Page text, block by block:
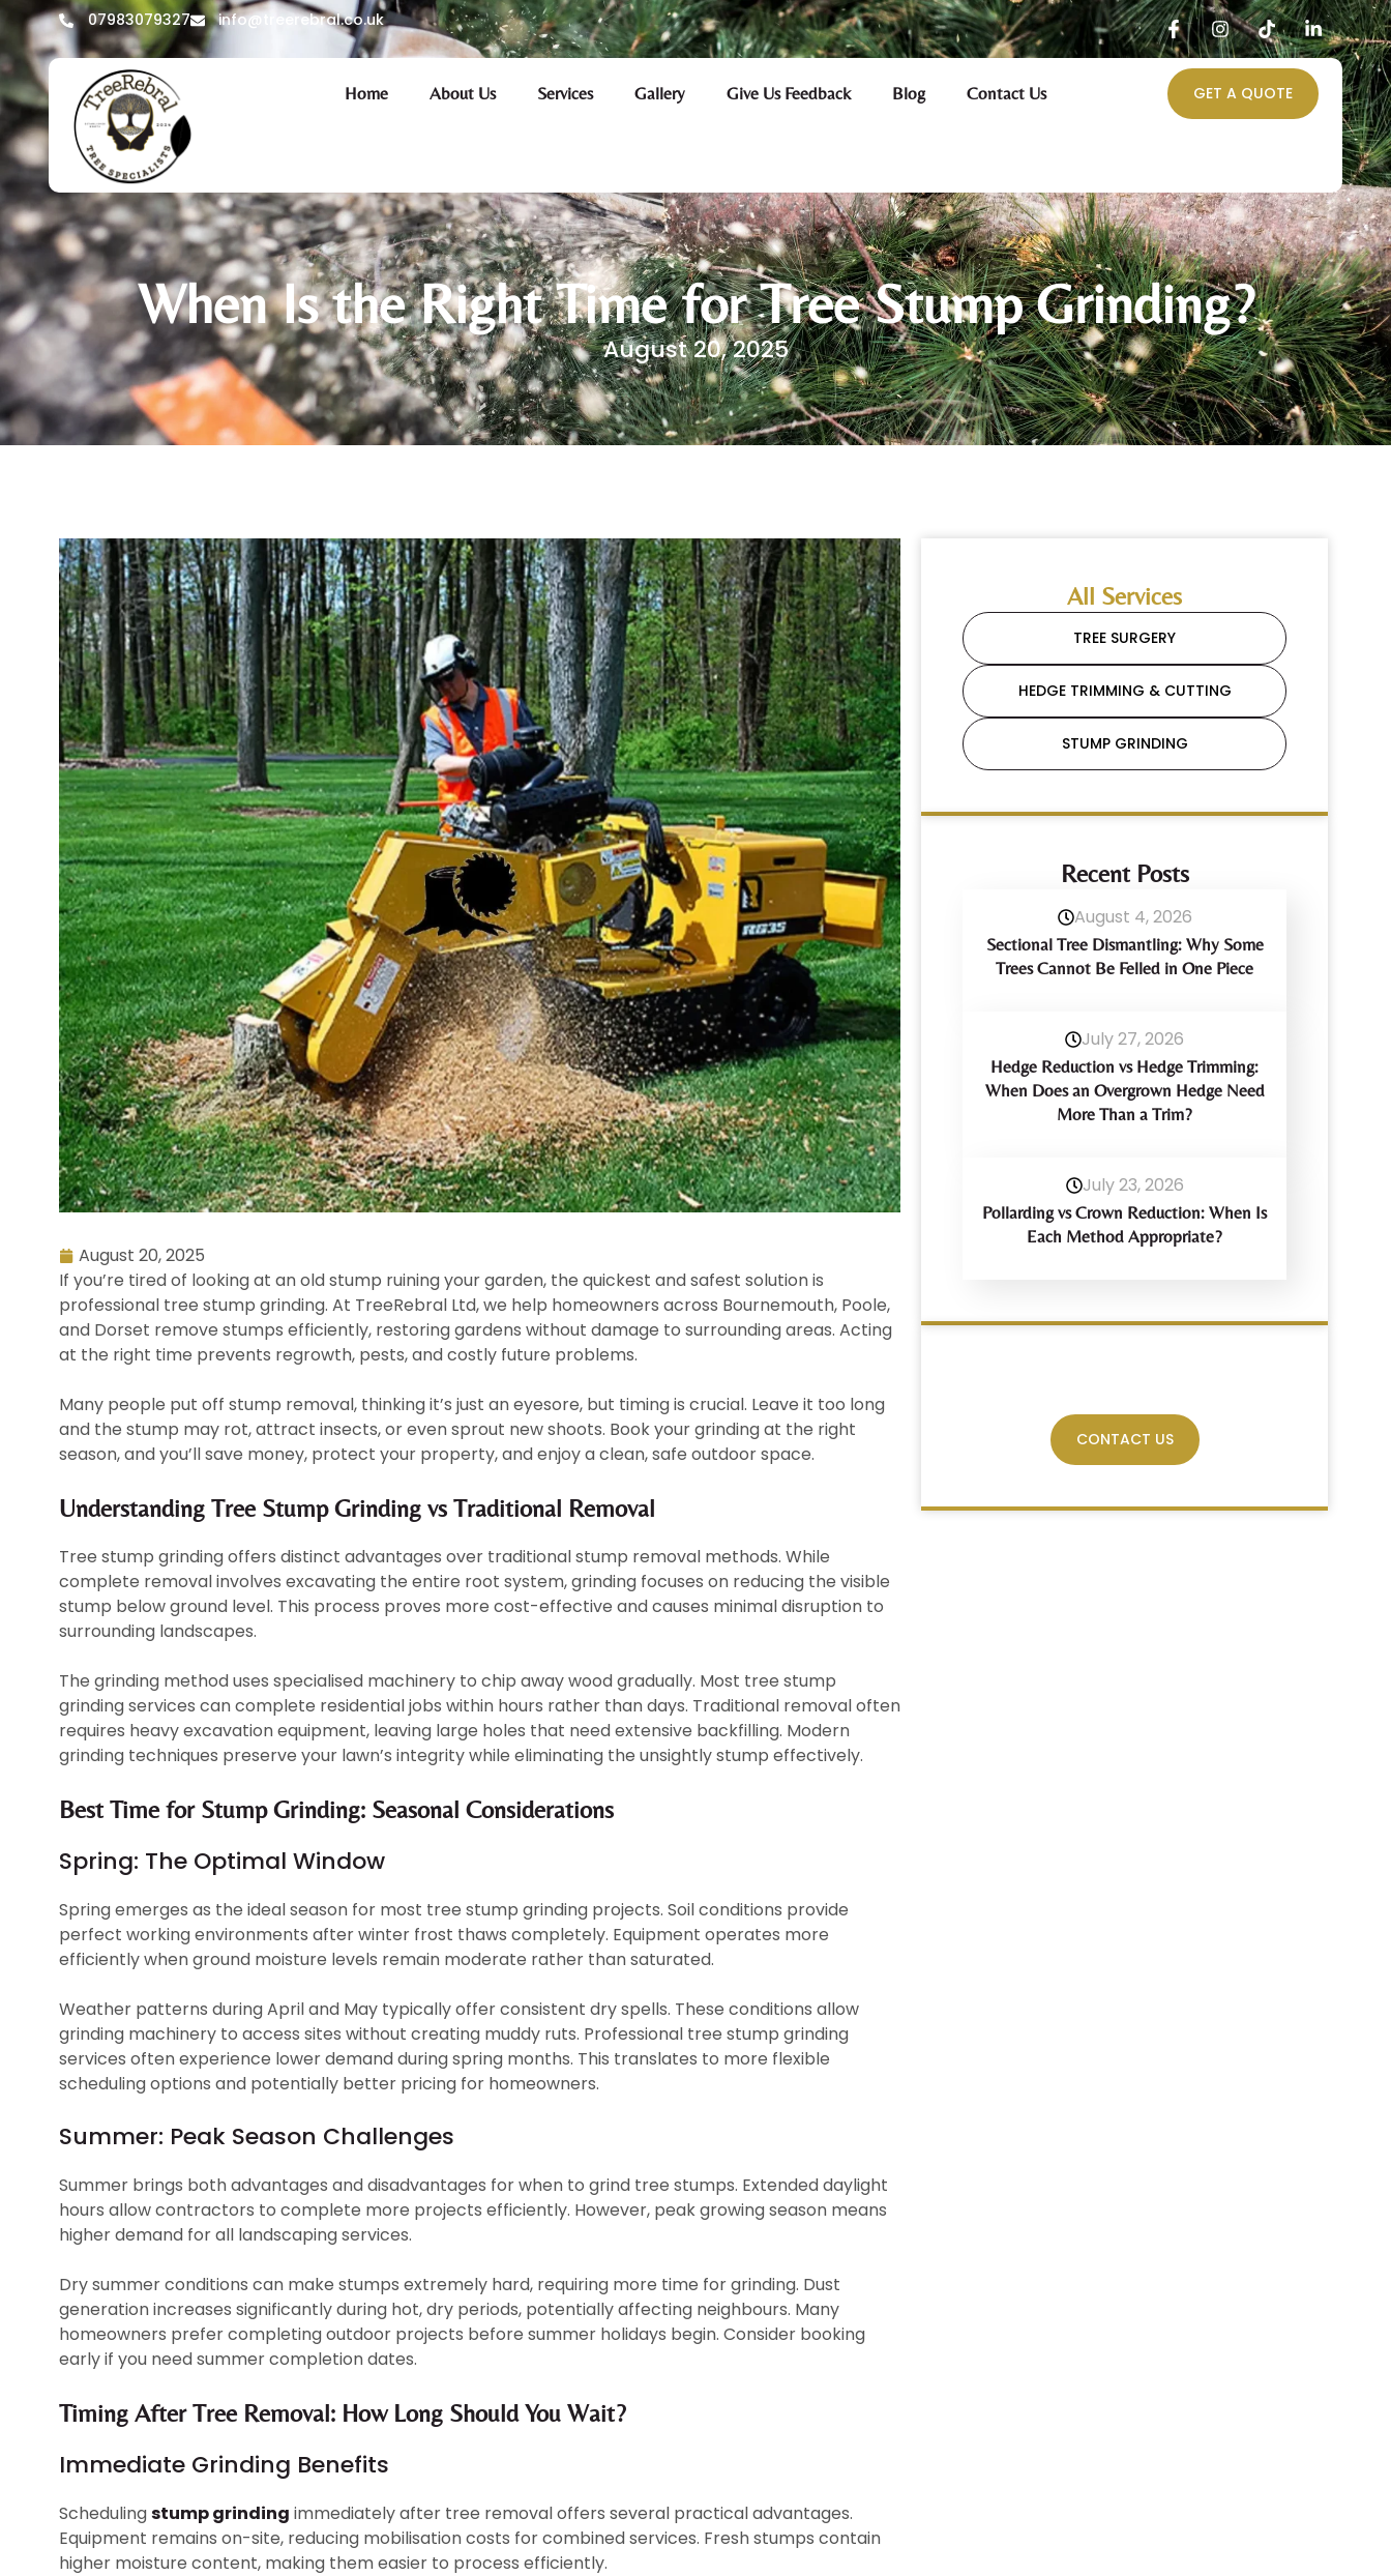
07983079327 info@treerebral.co.uk
Home About Us Services Gallery Give Us Feedback Blog Contact Us GET A QUOTE
When Is the Right Time for Tree Stump Grinding?
August 20, 2025
August 20, 2025
If you’re tired of looking at an old stump ruining your garden, the quickest and safest solution is
professional tree stump grinding. At TreeRebral Ltd, we help homeowners across Bournemouth, Poole,
and Dorset remove stumps efficiently, restoring gardens without damage to surrounding areas. Acting
at the right time prevents regrowth, pests, and costly future problems.
Many people put off stump removal, thinking it’s just an eyesore, but timing is crucial. Leave it too long
and the stump may rot, attract insects, or even sprout new shoots. Book your grinding at the right
season, and you’ll save money, protect your property, and enjoy a clean, safe outdoor space.
Understanding Tree Stump Grinding vs Traditional Removal
Tree stump grinding offers distinct advantages over traditional stump removal methods. While
complete removal involves excavating the entire root system, grinding focuses on reducing the visible
stump below ground level. This process proves more cost-effective and causes minimal disruption to
surrounding landscapes.
The grinding method uses specialised machinery to chip away wood gradually. Most tree stump
grinding services can complete residential jobs within hours rather than days. Traditional removal often
requires heavy excavation equipment, leaving large holes that need extensive backfilling. Modern
grinding techniques preserve your lawn’s integrity while eliminating the unsightly stump effectively.
Best Time for Stump Grinding: Seasonal Considerations
Spring: The Optimal Window
Spring emerges as the ideal season for most tree stump grinding projects. Soil conditions provide
perfect working environments after winter frost thaws completely. Equipment operates more
efficiently when ground moisture levels remain moderate rather than saturated.
Weather patterns during April and May typically offer consistent dry spells. These conditions allow
grinding machinery to access sites without creating muddy ruts. Professional tree stump grinding
services often experience lower demand during spring months. This translates to more flexible
scheduling options and potentially better pricing for homeowners.
Summer: Peak Season Challenges
Summer brings both advantages and disadvantages for when to grind tree stumps. Extended daylight
hours allow contractors to complete more projects efficiently. However, peak growing season means
higher demand for all landscaping services.
Dry summer conditions can make stumps extremely hard, requiring more time for grinding. Dust
generation increases significantly during hot, dry periods, potentially affecting neighbours. Many
homeowners prefer completing outdoor projects before summer holidays begin. Consider booking
early if you need summer completion dates.
Timing After Tree Removal: How Long Should You Wait?
Immediate Grinding Benefits
Schedulingstump grinding immediately after tree removal offers several practical advantages.
Equipment remains on-site, reducing mobilisation costs for combined services. Fresh stumps contain
higher moisture content, making them easier to process efficiently.
All Services
TREE SURGERY
HEDGE TRIMMING & CUTTING
STUMP GRINDING
Recent Posts
August 4, 2026
Sectional Tree Dismantling: Why Some
Trees Cannot Be Felled in One Piece
July 27, 2026
Hedge Reduction vs Hedge Trimming:
When Does an Overgrown Hedge Need
More Than a Trim?
July 23, 2026
Pollarding vs Crown Reduction: When Is
Each Method Appropriate?
CONTACT US